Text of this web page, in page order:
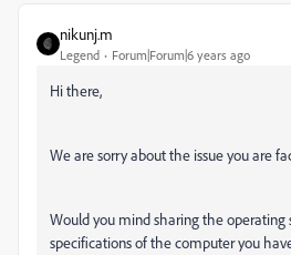
nikunj.m
Legend Forum|Forum|6 years ago
Hi there,
We are sorry about the issue you are
Would you mind sharing the operating
specifications of the computer you